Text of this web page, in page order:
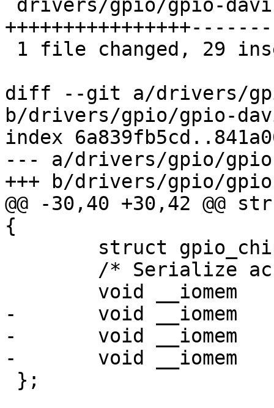
diff --git a/drivers/
b/drivers/gpio/gpio-
index
--- a/drivers/gpio/
+++ b/drivers/gpio/
@@ -30,40 +30,42
{
-	void __iomem		*set_data;
-	void __iomem		*clr_data;
-	void __iomem		*in_data;